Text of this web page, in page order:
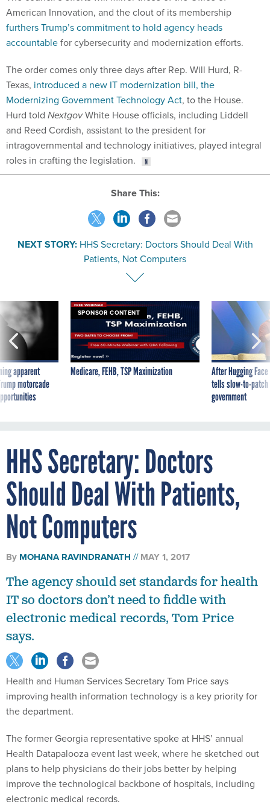
American Innovation, and the clout of its membership
furthers Trump’s commitment to hold agency heads
accountablefor cybersecurity and modernization efforts.
The order comes only three days after Rep. Will Hurd, R-
Texas, introduced a new IT modernization bill, the
Modernizing Government Technology Act, to the House.
Hurd told NextgovWhite House officials, including Liddell
and Reed Cordish, assistant to the president for
intragovernmental and technology initiatives, played integral
roles in crafting the legislation.
Share This:
NEXT STORY: HHS Secretary: Doctors Should Deal With
Patients, Not Computers
apparent
motorcade
SPONSOR CONTENT
Medicare, FEHB, TSP Maximization
After Hugging
tells slow-to-
government
HHS Secretary: Doctors
Should Deal With Patients,
Not Computers
By MOHANA RAVINDRANATH MAY 1, 2017
The agency should set standards for health
IT so doctors don’t need to fiddle with
electronic medical records, Tom Price
says.
Health and Human Services Secretary Tom Price says
improving health information technology is a key priority for
the department.
The former Georgia representative spoke at HHS’ annual
Health Datapalooza event last week, where he sketched out
plans to help physicians do their jobs better by helping
improve the technological backbone of hospitals, including
electronic medical records.